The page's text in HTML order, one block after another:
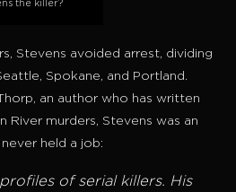
the killer?
Stevens avoided arrest, dividing
Spokane, and Portland.
an author who has written
River murders, Stevens was an
held a job:
of serial killers. His